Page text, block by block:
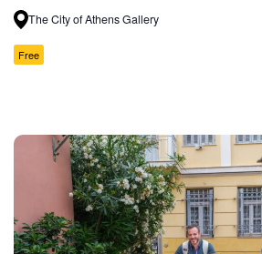
The City of Athens Gallery
Free